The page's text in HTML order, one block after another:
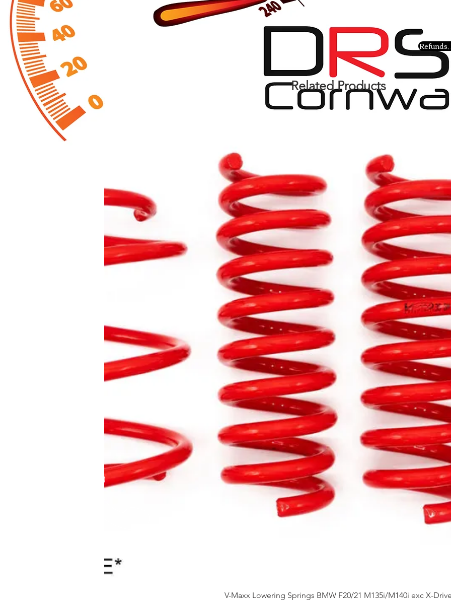
Related Products
Quick View
V-Maxx Lowering Springs BMW F20/21 M135i/M140i exc X-Drive